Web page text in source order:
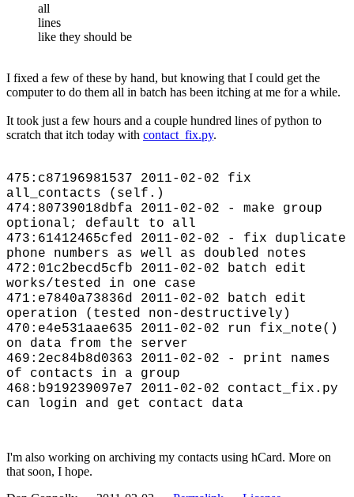
all
lines
like they should be
I fixed a few of these by hand, but knowing that I could get the
computer to do them all in batch has been itching at me for a while.
It took just a few hours and a couple hundred lines of python to
scratch that itch today with contact_fix.py.
475:c87196981537 2011-02-02 fix
all_contacts (self.)
474:80739018dbfa 2011-02-02 - make group
optional; default to all
473:61412465cfed 2011-02-02 - fix duplicate
phone numbers as well as doubled notes
472:01c2becd5cfb 2011-02-02 batch edit
works/tested in one case
471:e7840a73836d 2011-02-02 batch edit
operation (tested non-destructively)
470:e4e531aae635 2011-02-02 run fix_note()
on data from the server
469:2ec84b8d0363 2011-02-02 - print names
of contacts in a group
468:b919239097e7 2011-02-02 contact_fix.py
can login and get contact data
I'm also working on archiving my contacts using hCard. More on
that soon, I hope.